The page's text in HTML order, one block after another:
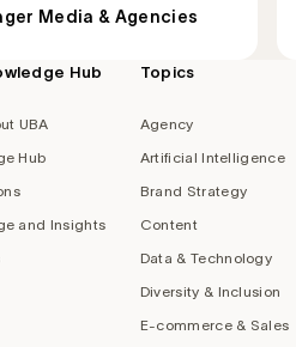
Media & Agencies
Hub
UBA
Hub
and Insights
Topics
Agency
Artificial Intelligence
Brand Strategy
Content
Data & Technology
Diversity & Inclusion
E-commerce & Sales